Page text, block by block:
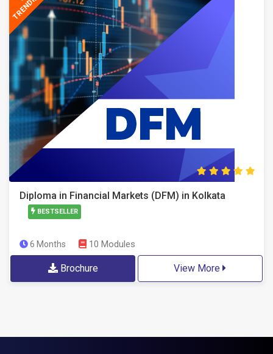
Diploma in Financial Markets (DFM) in Kolkata
BESTSELLER
6 Months 10 Modules
Brochure View More